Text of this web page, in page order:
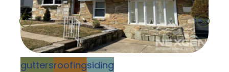
guttersroofingsiding